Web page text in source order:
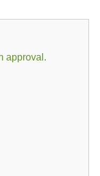
approval.